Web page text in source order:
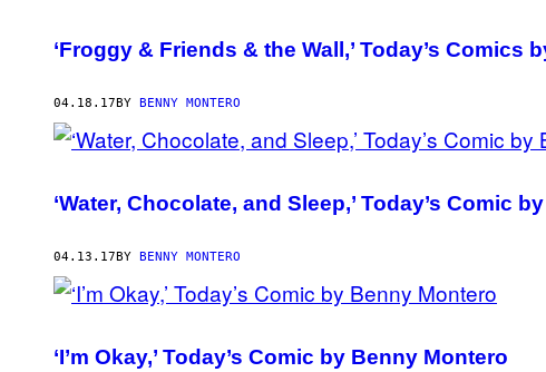
‘Froggy & Friends & the Wall,’ Today’s Comics
04.18.17 BY BENNY MONTERO
‘Water, Chocolate, and Sleep,’ Today’s Comic
04.13.17 BY BENNY MONTERO
‘I’m Okay,’ Today’s Comic by Benny Montero